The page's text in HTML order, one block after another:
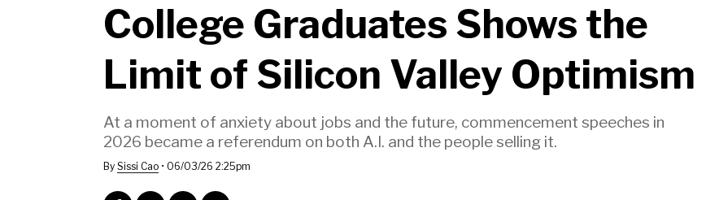
College Graduates Shows the
Limit of Silicon Valley Optimism
At a moment of anxiety about jobs and the future, commencement speeches in
2026 became a referendum on both A.I. and the people selling it.
By Sissi Cao • 06/03/26 2:25pm